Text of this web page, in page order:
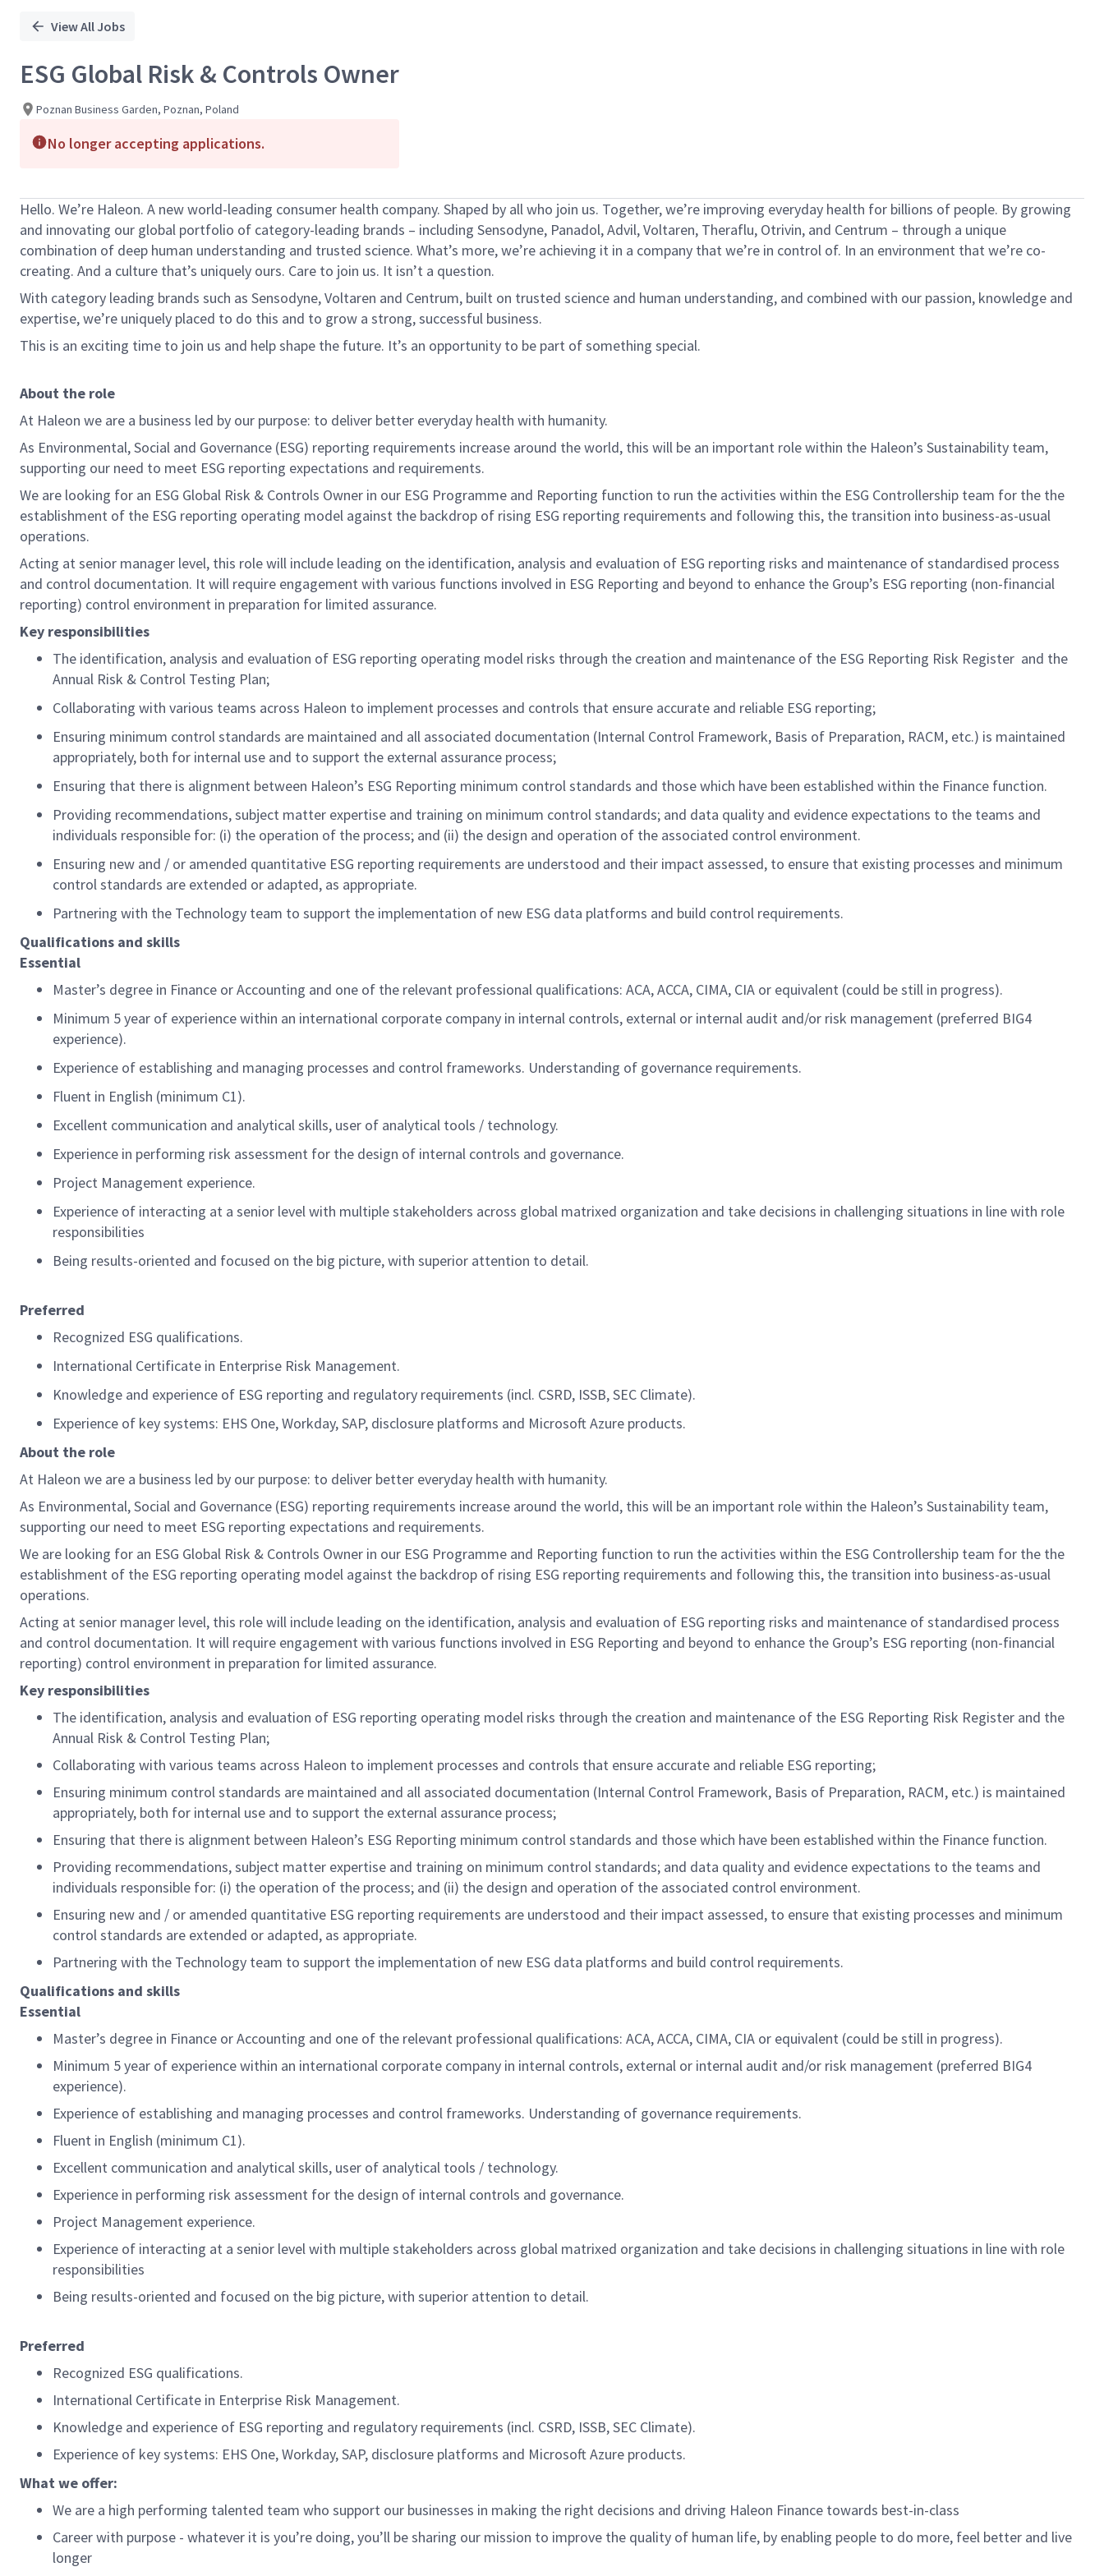
View All Jobs
ESG Global Risk & Controls Owner
Poznan Business Garden, Poznan, Poland
No longer accepting applications.
Hello. We’re Haleon. A new world-leading consumer health company. Shaped by all who join us. Together,we’re improving everyday health for billions of people. By growing
and innovating our global portfolio of category-leading brands – including Sensodyne, Panadol, Advil,Voltaren, Theraflu, Otrivin, and Centrum – through a unique
combination of deep human understanding and trusted science. What’s more,we’re achieving it in a company that we’re in control of. In an environment that we’re co-
creating. And a culture that’s uniquely ours. Care to join us. It isn’t a question.
With category leading brands such as Sensodyne,Voltaren and Centrum, built on trusted science and human understanding, and combined with our passion, knowledge and
expertise,we’re uniquely placed to do this and to grow a strong, successful business.
This is an exciting time to join us and help shape the future. It’s an opportunity to be part of something special.
About the role
At Haleon we are a business led by our purpose: to deliver better everyday health with humanity.
As Environmental, Social and Governance (ESG) reporting requirements increase around the world, this will be an important rolewithin the Haleon’s Sustainability team,
supporting our need to meet ESG reporting expectations and requirements.
We are looking for an ESG Global Risk & Controls Owner in our ESG Programme and Reporting function to run the activities within the ESG Controllership team for the the
establishment of the ESG reporting operating model against the backdrop of rising ESG reporting requirements and following this, the transition into business-as-usual
operations.
Acting at senior manager level, this role will include leading on the identification, analysis and evaluation of ESG reporting risks and maintenance of standardised process
and control documentation. It will require engagement with various functions involved in ESG Reporting and beyond to enhance the Group’s ESG reporting (non-financial
reporting) control environment in preparation for limited assurance.
Key responsibilities
The identification, analysis and evaluation of ESG reporting operating model risks through the creation and maintenance of the ESG Reporting Risk Register and the
Annual Risk & Control Testing Plan;
Collaborating with various teams across Haleon to implement processes and controls that ensure accurate and reliable ESG reporting;
Ensuring minimum control standards are maintained and all associated documentation (Internal Control Framework, Basis of Preparation, RACM, etc.) is maintained
appropriately, both for internal use and to support the external assurance process;
Ensuring that there is alignment between Haleon’s ESG Reporting minimum control standards and those which have been established within the Finance function.
Providing recommendations, subject matter expertise and training on minimum control standards; and data quality and evidence expectations to the teams and
individuals responsible for: (i) the operation of the process; and (ii) the design and operation of the associated control environment.
Ensuring new and / or amended quantitative ESG reporting requirements are understood and their impact assessed, to ensure that existing processes and minimum
control standards are extended or adapted, as appropriate.
Partnering with the Technology team to support the implementation of new ESG data platforms and build control requirements.
Qualifications and skills
Essential
Master’s degree in Finance or Accounting and one of the relevant professional qualifications: ACA, ACCA, CIMA, CIA or equivalent (could be still in progress).
Minimum 5year of experience within an international corporate company in internal controls, external or internal audit and/or risk management (preferred BIG4
experience).
Experience of establishing and managing processes and control frameworks. Understanding of governance requirements.
Fluent in English (minimum C1).
Excellent communication and analytical skills, user of analytical tools / technology.
Experience in performing risk assessment for the design of internal controls and governance.
Project Management experience.
Experience of interacting at a senior levelwith multiple stakeholders across global matrixed organization and take decisions in challenging situations in line with role
responsibilities
Being results-oriented and focused on the big picture,with superior attention to detail.
Preferred
Recognized ESG qualifications.
International Certificate in Enterprise Risk Management.
Knowledge and experience of ESG reporting and regulatory requirements (incl. CSRD, ISSB, SEC Climate).
Experience of key systems: EHS One, Workday, SAP, disclosure platforms and Microsoft Azure products.
About the role
At Haleon we are a business led by our purpose: to deliver better everyday health with humanity.
As Environmental, Social and Governance (ESG) reporting requirements increase around the world, this will be an important role within the Haleon’s Sustainability team,
supporting our need to meet ESG reporting expectations and requirements.
We are looking for an ESG Global Risk & Controls Owner in our ESG Programme and Reporting function to run the activities within the ESG Controllership team for the the
establishment of the ESG reporting operating model against the backdrop of rising ESG reporting requirements and following this, the transition into business-as-usual
operations.
Acting at senior manager level, this role will include leading on the identification, analysis and evaluation of ESG reporting risks and maintenance of standardised process
and control documentation. It will require engagement with various functions involved in ESG Reporting and beyond to enhance the Group’s ESG reporting (non-financial
reporting) control environment in preparation for limited assurance.
Key responsibilities
The identification, analysis and evaluation of ESG reporting operating model risks through the creation and maintenance of the ESG Reporting Risk Register and the
Annual Risk & Control Testing Plan;
Collaborating with various teams across Haleon to implement processes and controls that ensure accurate and reliable ESG reporting;
Ensuring minimum control standards are maintained and all associated documentation (Internal Control Framework, Basis of Preparation, RACM, etc.) is maintained
appropriately, both for internal use and to support the external assurance process;
Ensuring that there is alignment between Haleon’s ESG Reporting minimum control standards and those which have been established within the Finance function.
Providing recommendations, subject matter expertise and training on minimum control standards; and data quality and evidence expectations to the teams and
individuals responsible for: (i) the operation of the process; and (ii) the design and operation of the associated control environment.
Ensuring new and / or amended quantitative ESG reporting requirements are understood and their impact assessed, to ensure that existing processes and minimum
control standards are extended or adapted, as appropriate.
Partnering with the Technology team to support the implementation of new ESG data platforms and build control requirements.
Qualifications and skills
Essential
Master’s degree in Finance or Accounting and one of the relevant professional qualifications: ACA, ACCA, CIMA, CIA or equivalent (could be still in progress).
Minimum 5 year of experience within an international corporate company in internal controls, external or internal audit and/or risk management (preferred BIG4
experience).
Experience of establishing and managing processes and control frameworks. Understanding of governance requirements.
Fluent in English (minimum C1).
Excellent communication and analytical skills, user of analytical tools / technology.
Experience in performing risk assessment for the design of internal controls and governance.
Project Management experience.
Experience of interacting at a senior level with multiple stakeholders across global matrixed organization and take decisions in challenging situations in line with role
responsibilities
Being results-oriented and focused on the big picture, with superior attention to detail.
Preferred
Recognized ESG qualifications.
International Certificate in Enterprise Risk Management.
Knowledge and experience of ESG reporting and regulatory requirements (incl. CSRD, ISSB, SEC Climate).
Experience of key systems: EHS One, Workday, SAP, disclosure platforms and Microsoft Azure products.
What we offer:
We are a high performing talented team who support our businesses in making the right decisions and driving Haleon Finance towards best-in-class
Career with purpose - whatever it is you’re doing, you’ll be sharing our mission to improve the quality of human life, by enabling people to do more, feel better and live
longer